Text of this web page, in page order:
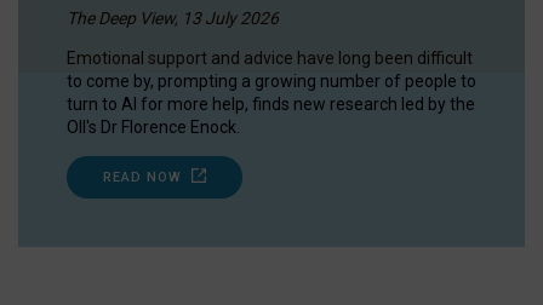
The Deep View, 13 July 2026
Emotional support and advice have long been difficult
to come by, prompting a growing number of people to
turn to AI for more help, finds new research led by the
OII's Dr Florence Enock.
READ NOW